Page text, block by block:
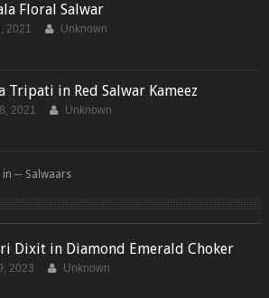
Floral Salwar
2021 Unknown
Tripati in Red Salwar Kameez
2021 Unknown
in ─ Salwaars
Dixit in Diamond Emerald Choker
2023 Unknown